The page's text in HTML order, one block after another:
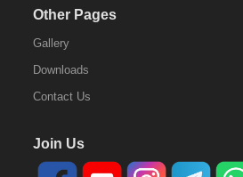
Other Pages
Gallery
Downloads
Contact Us
Join Us